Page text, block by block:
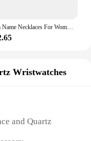
Custom Name Necklaces For Women Personalized Name Necklace With Heart Butterfly Choker Stainlesss Steel Wedding Jewelry Gift Bff
Wristwatches
and Quartz